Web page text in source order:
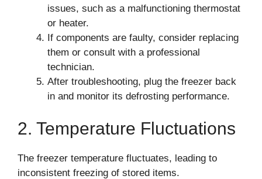
issues, such as a malfunctioning thermostat
or heater.
If components are faulty, consider replacing
them or consult with a professional
technician.
After troubleshooting, plug the freezer back
in and monitor its defrosting performance.
2. Temperature Fluctuations
The freezer temperature fluctuates, leading to
inconsistent freezing of stored items.